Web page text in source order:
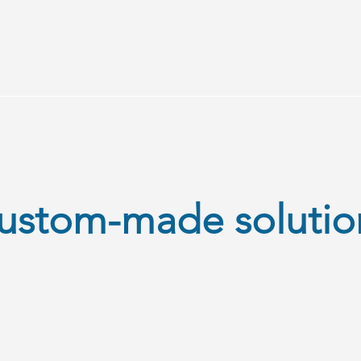
made